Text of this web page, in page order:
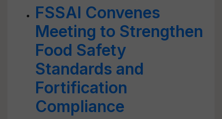
FSSAI Convenes
Meeting to Strengthen
Food Safety
Standards and
Fortification
Compliance